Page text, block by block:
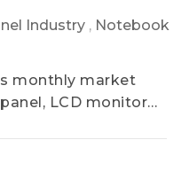
panel products
units, and
shipments of
detect the future
Industry , Notebook
monthly market
LCD monitor